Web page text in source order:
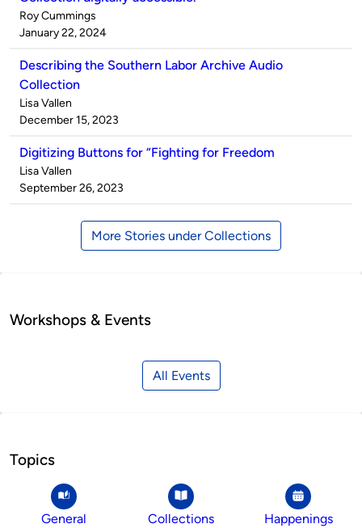
Published
by
Roy Cummings
on
January 22, 2024
Describing the Southern Labor Archive Audio
Collection
Published
by
Lisa Vallen
on
December 15, 2023
Digitizing Buttons for “Fighting for Freedom
Published
by
Lisa Vallen
on
September 26, 2023
More Stories under Collections
Workshops & Events
All Events
Topics
General Collections Happenings